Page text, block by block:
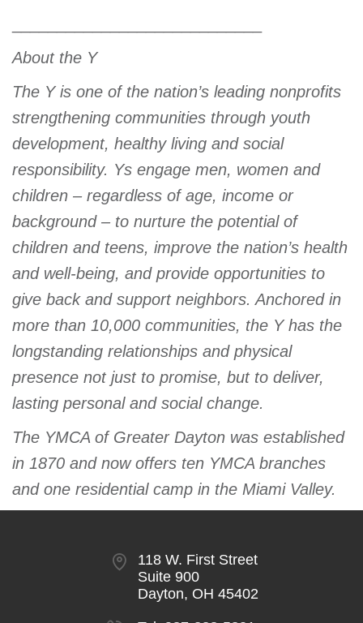
About the Y
The Y is one of the nation’s leading nonprofits
strengthening communities through youth
development, healthy living and social
responsibility. Ys engage men, women and
children – regardless of age, income or
background – to nurture the potential of
children and teens, improve the nation’s health
and well-being, and provide opportunities to
give back and support neighbors. Anchored in
more than 10,000 communities, the Y has the
longstanding relationships and physical
presence not just to promise, but to deliver,
lasting personal and social change.
The YMCA of Greater Dayton was established
in 1870 and now offers ten YMCA branches
and one residential camp in the Miami Valley.
118 W. First Street
Suite 900
Dayton, OH 45402